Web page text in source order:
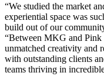
“We studied the market
experiential space was
build out of our
“Between MKG and Pink
unmatched creativity and
with outstanding clients
teams thriving in